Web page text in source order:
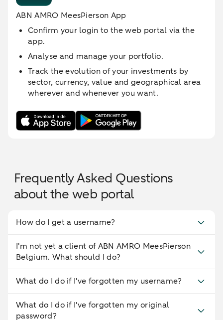
ABN AMRO MeesPierson App
Confirm your login to the web portal via the
app.
Analyse and manage your portfolio.
Track the evolution of your investments by
sector, currency, value and geographical area
wherever and whenever you want.
Frequently Asked Questions
about the web portal
How do I get a username?
I'm not yet a client of ABN AMRO MeesPierson
Belgium. What should I do?
What do I do if I've forgotten my username?
What do I do if I've forgotten my original
password?